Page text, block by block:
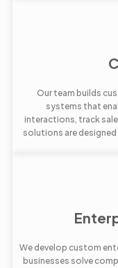
Our team builds
systems that
interactions, track
solutions are
We develop custom
businesses solve